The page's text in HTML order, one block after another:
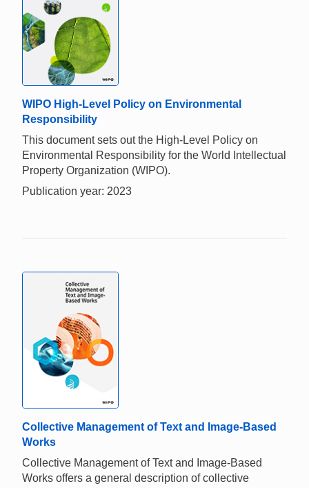
WIPO High-Level Policy on Environmental
Responsibility
This document sets out the High-Level Policy on
Environmental Responsibility for the World Intellectual
Property Organization (WIPO).
Publication year: 2023
Collective Management of Text and Image-Based
Works
Collective Management of Text and Image-Based
Works offers a general description of collective